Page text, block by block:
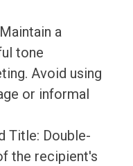
a
tone
Avoid using
or informal
Title: Double-
the recipient's